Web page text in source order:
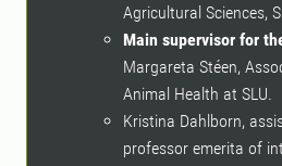
Agricultural Sciences,
Main supervisor for
Margareta Stéen,
Animal Health at SLU.
Kristina Dahlborn,
professor emerita of